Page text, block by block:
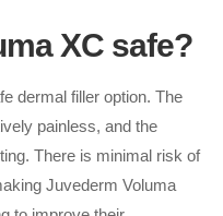
XC safe?
dermal filler option. The
painless, and the
There is minimal risk of
Juvederm Voluma